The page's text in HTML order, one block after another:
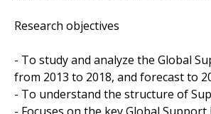
Research objectives
- To study and analyze the Global
from 2013 to 2018, and forecast to
- To understand the structure of